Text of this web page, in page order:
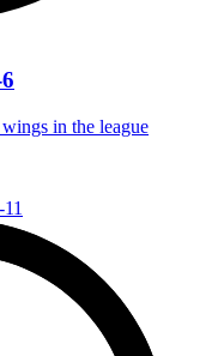
in the league